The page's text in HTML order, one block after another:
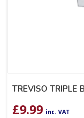
TREVISO TRIPLE
£9.99 inc. VAT